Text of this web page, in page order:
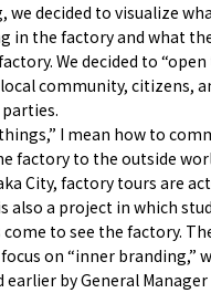
we decided to visualize
in the factory and what
We decided to
community, citizens,
I mean how to
factory to the outside
City, factory tours are
also a project in which
come to see the factory.
on “inner branding,”
by General